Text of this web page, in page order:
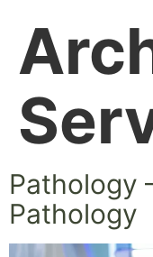
Pathology
Pathology